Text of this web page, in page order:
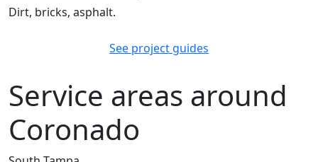
Dirt, bricks, asphalt.
See project guides
Service areas around
Coronado